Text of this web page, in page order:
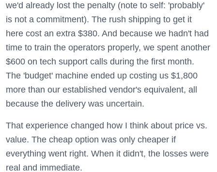
we'd already lost the penalty (note to self: 'probably'
is not a commitment). The rush shipping to get it
here cost an extra $380. And because we hadn't had
time to train the operators properly, we spent another
$600 on tech support calls during the first month.
The 'budget' machine ended up costing us $1,800
more than our established vendor's equivalent, all
because the delivery was uncertain.
That experience changed how I think about price vs.
value. The cheap option was only cheaper if
everything went right. When it didn't, the losses were
real and immediate.